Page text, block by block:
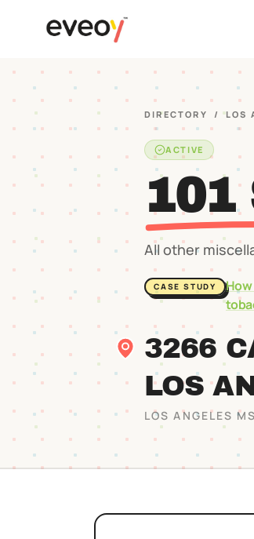
DIRECTORY / LOS
ACTIVE
101
All other
CASE STUDY
3266
LOS
LOS ANGELES